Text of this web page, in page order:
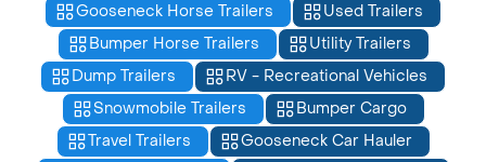
Gooseneck Horse Trailers
Used Trailers
Bumper Horse Trailers
Utility Trailers
Dump Trailers
RV - Recreational Vehicles
Snowmobile Trailers
Bumper Cargo
Travel Trailers
Gooseneck Car Hauler